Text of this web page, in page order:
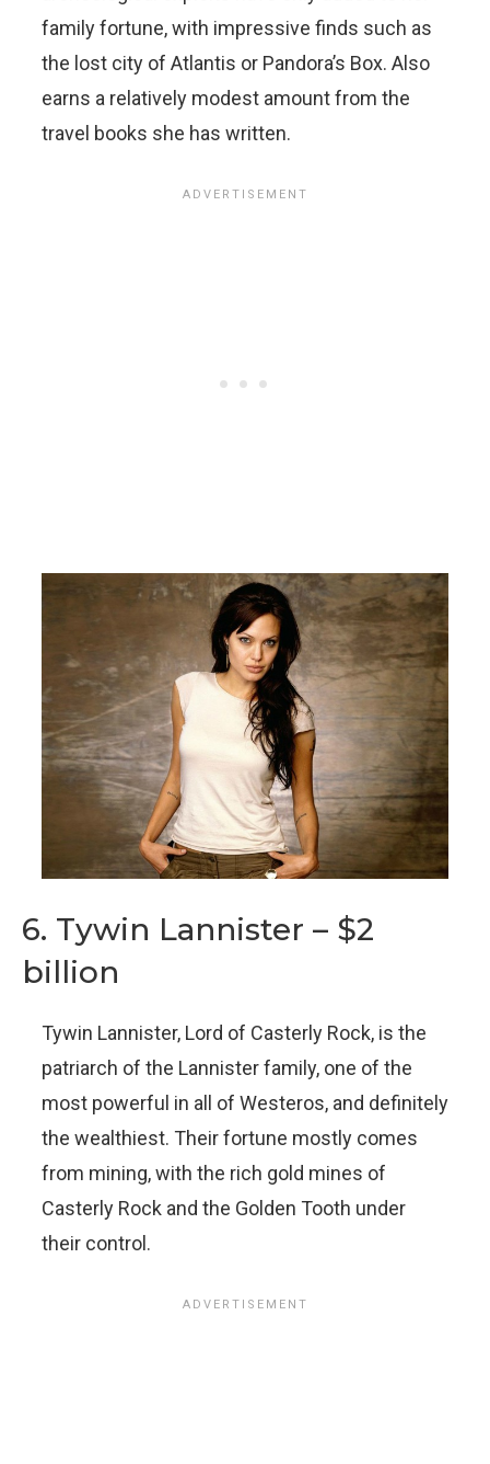
family fortune, with impressive finds such as
the lost city of Atlantis or Pandora’s Box. Also
earns a relatively modest amount from the
travel books she has written.
6. Tywin Lannister – $2
billion
Tywin Lannister, Lord of Casterly Rock, is the
patriarch of the Lannister family, one of the
most powerful in all of Westeros, and definitely
the wealthiest. Their fortune mostly comes
from mining, with the rich gold mines of
Casterly Rock and the Golden Tooth under
their control.